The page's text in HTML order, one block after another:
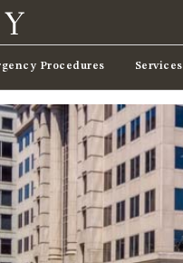
Procedures Services